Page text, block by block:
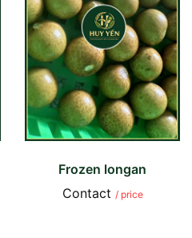
Frozen longan
Contact / price